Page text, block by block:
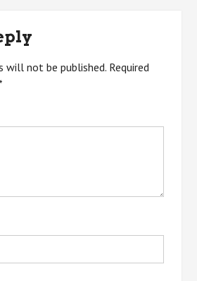
will not be published. Required